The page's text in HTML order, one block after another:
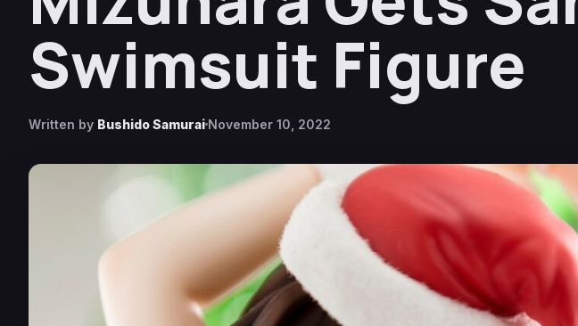
Swimsuit Figure
Written by Bushido Samurai November 10, 2022